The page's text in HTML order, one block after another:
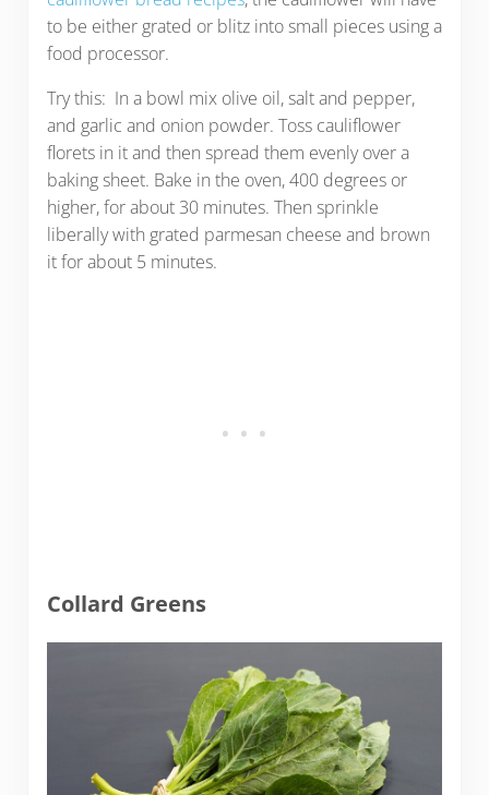
to be either grated or blitz into small pieces using a
food processor.
Try this: In a bowl mix olive oil, salt and pepper,
and garlic and onion powder. Toss cauliflower
florets in it and then spread them evenly over a
baking sheet. Bake in the oven, 400 degrees or
higher, for about 30 minutes. Then sprinkle
liberally with grated parmesan cheese and brown
it for about 5 minutes.
Collard Greens